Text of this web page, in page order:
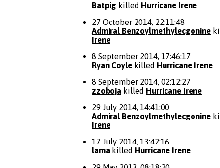
Batpig killed Hurricane Irene
27 October 2014, 22:11:48
Admiral Benzoylmethylecgonine
Irene
8 September 2014, 17:46:17
Ryan Coyle killed Hurricane Irene
8 September 2014, 02:12:27
zzoboja killed Hurricane Irene
29 July 2014, 14:41:00
Admiral Benzoylmethylecgonine
Irene
17 July 2014, 13:42:16
lama killed Hurricane Irene